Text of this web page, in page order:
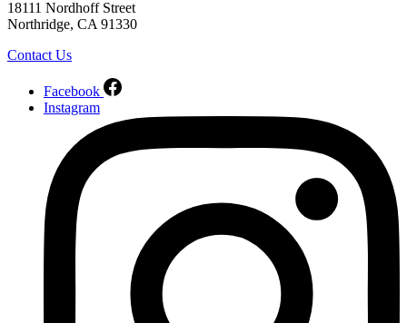
18111 Nordhoff Street
Northridge, CA 91330
Contact Us
Facebook
Instagram